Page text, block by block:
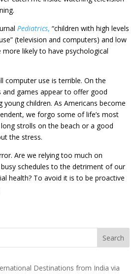
Pediatrics,“children with high levels
(television and computers) and low
more likely to have psychological
computer use is terrible. On the
and games appear to offer good
children. As Americans become
we forgo some of life’s most
strolls on the beach or a good
the stress.
Are we relying too much on
schedules to the detriment of our
health? To avoid it is to be proactive
Destinations from India via